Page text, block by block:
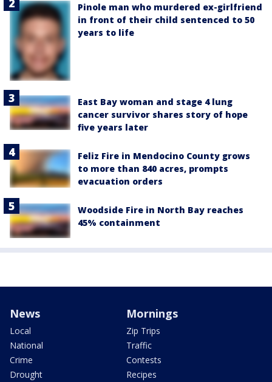
Pinole man who murdered ex-girlfriend
in front of their child sentenced to 50
years to life
East Bay woman and stage 4 lung
cancer survivor shares story of hope
five years later
Feliz Fire in Mendocino County grows
to more than 840 acres, prompts
evacuation orders
Woodside Fire in North Bay reaches
45% containment
News
Local
National
Crime
Drought
Mornings
Zip Trips
Traffic
Contests
Recipes